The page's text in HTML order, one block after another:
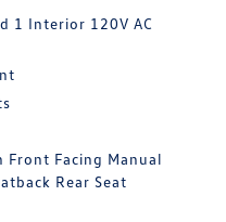
1 Interior 120V AC
Facing Manual
Rear Seat